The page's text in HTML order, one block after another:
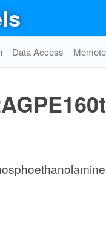
Data Access